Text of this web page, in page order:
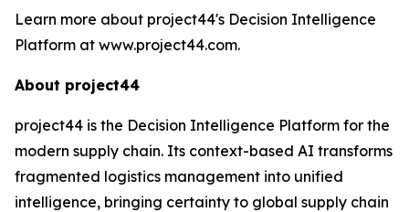
Learn more about project44's Decision Intelligence
Platform at www.project44.com.
About project44
project44 is the Decision Intelligence Platform for the
modern supply chain. Its context-based AI transforms
fragmented logistics management into unified
intelligence, bringing certainty to global supply chain